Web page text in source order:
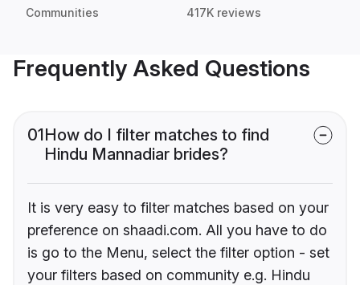
Communities 417K reviews
Frequently Asked Questions
01How do I filter matches to find
Hindu Mannadiar brides?
It is very easy to filter matches based on your
preference on shaadi.com. All you have to do
is go to the Menu, select the filter option - set
your filters based on community e.g. Hindu